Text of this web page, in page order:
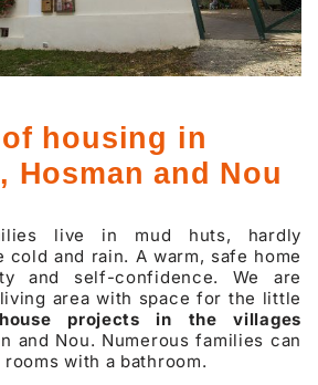
housing in
Hosman and Nou
live in mud huts, hardly
and rain. A warm, safe home
and self-confidence. We are
area with space for the little
projects in the villages
and Nou. Numerous families can
with a bathroom.